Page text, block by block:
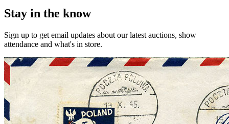
Stay in the know
Sign up to get email updates about our latest auctions, show
attendance and what's in store.